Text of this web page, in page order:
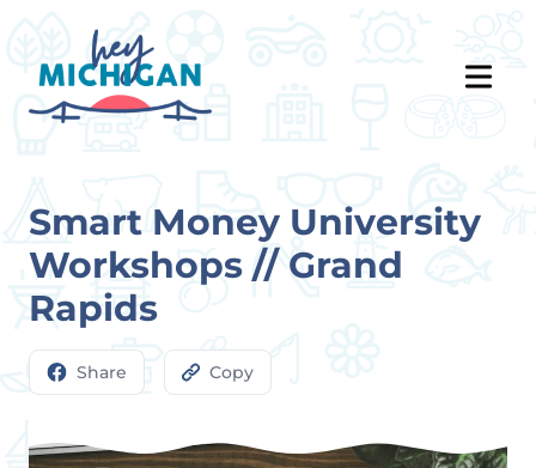
Smart Money University
Workshops // Grand
Rapids
Share Copy